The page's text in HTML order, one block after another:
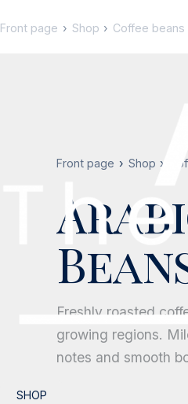
SHOP
Front page Shop Coffee beans
Front page Shop
Freshly roasted
growing regions.
notes and smooth